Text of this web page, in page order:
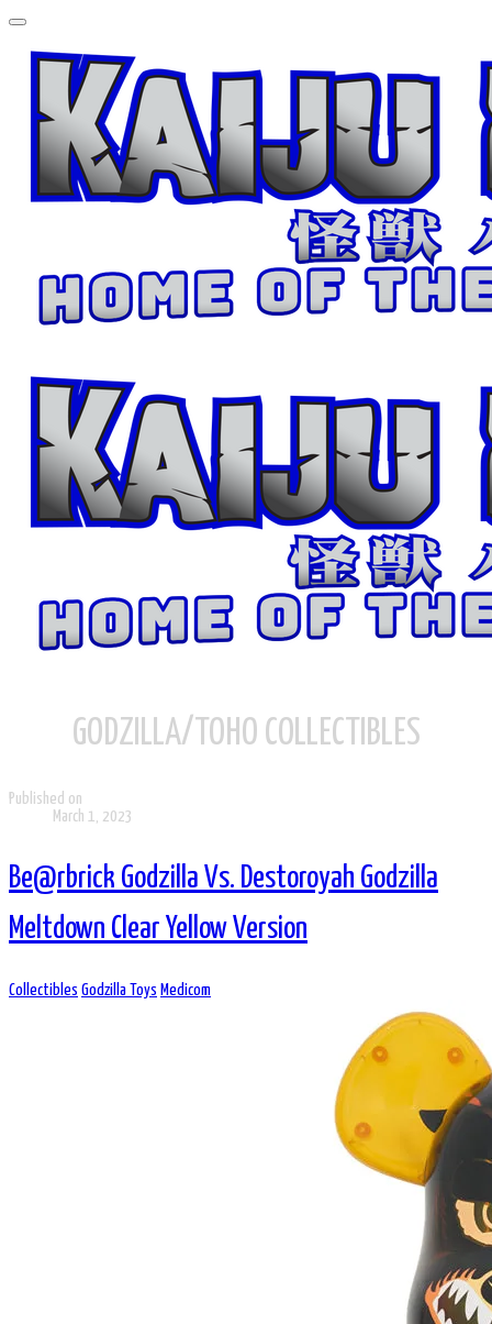
GODZILLA/TOHO COLLECTIBLES
Published on
March 1, 2023
Be@rbrick Godzilla Vs. Destoroyah Godzilla
Meltdown Clear Yellow Version
Collectibles Godzilla Toys Medicom